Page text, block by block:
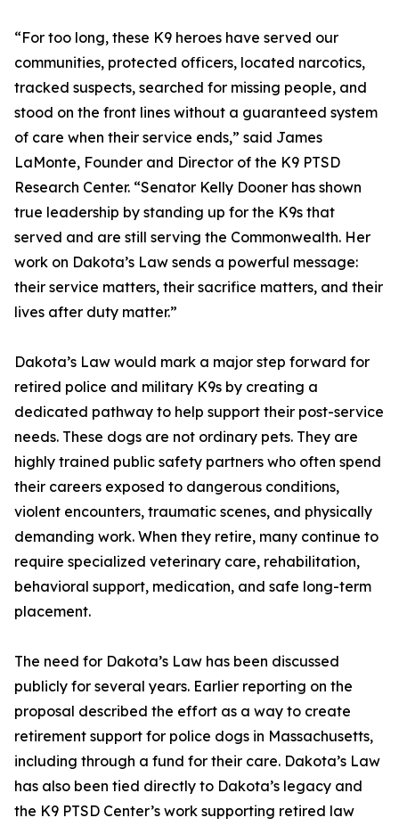
“For too long, these K9 heroes have served our
communities, protected officers, located narcotics,
tracked suspects, searched for missing people, and
stood on the front lines without a guaranteed system
of care when their service ends,” said James
LaMonte, Founder and Director of the K9 PTSD
Research Center. “Senator Kelly Dooner has shown
true leadership by standing up for the K9s that
served and are still serving the Commonwealth. Her
work on Dakota’s Law sends a powerful message:
their service matters, their sacrifice matters, and their
lives after duty matter.”
Dakota’s Law would mark a major step forward for
retired police and military K9s by creating a
dedicated pathway to help support their post-service
needs. These dogs are not ordinary pets. They are
highly trained public safety partners who often spend
their careers exposed to dangerous conditions,
violent encounters, traumatic scenes, and physically
demanding work. When they retire, many continue to
require specialized veterinary care, rehabilitation,
behavioral support, medication, and safe long-term
placement.
The need for Dakota’s Law has been discussed
publicly for several years. Earlier reporting on the
proposal described the effort as a way to create
retirement support for police dogs in Massachusetts,
including through a fund for their care. Dakota’s Law
has also been tied directly to Dakota’s legacy and
the K9 PTSD Center’s work supporting retired law